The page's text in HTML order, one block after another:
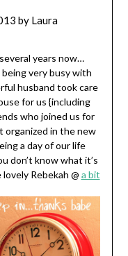
by Laura
years now…
very busy with
husband took care
for us {including
who joined us for
organized in the new
a day of our life
don’t know what it’s
Rebekah @ a bit